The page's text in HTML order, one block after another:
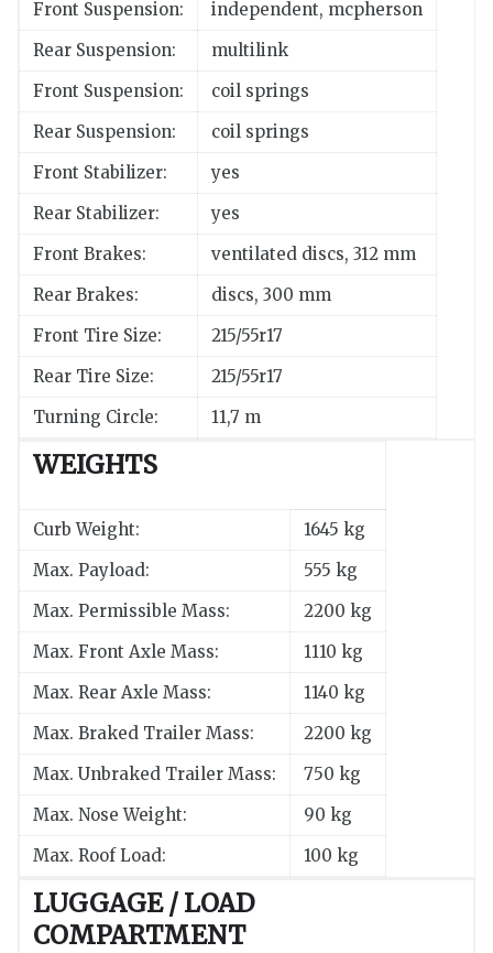
Front Suspension:
independent, mcpherson
Rear Suspension:
multilink
Front Suspension:
coil springs
Rear Suspension:
coil springs
Front Stabilizer:
yes
Rear Stabilizer:
yes
Front Brakes:
ventilated discs, 312 mm
Rear Brakes:
discs, 300 mm
Front Tire Size:
215/55r17
Rear Tire Size:
215/55r17
Turning Circle:
11,7 m
WEIGHTS
Curb Weight:
1645 kg
Max. Payload:
555 kg
Max. Permissible Mass:
2200 kg
Max. Front Axle Mass:
1110 kg
Max. Rear Axle Mass:
1140 kg
Max. Braked Trailer Mass:
2200 kg
Max. Unbraked Trailer Mass:
750 kg
Max. Nose Weight:
90 kg
Max. Roof Load:
100 kg
LUGGAGE / LOAD
COMPARTMENT